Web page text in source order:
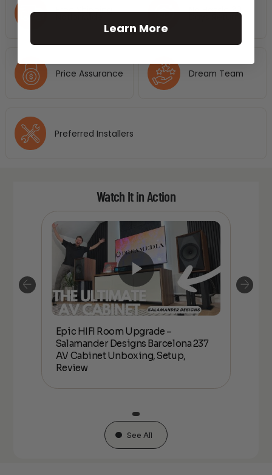
Free Shipping No Hassle 30
Days Return
Price Assurance Dream Team
Preferred Installers
Watch It in Action
Epic HIFI Room Upgrade –
Salamander Designs Barcelona 237
AV Cabinet Unboxing, Setup,
Review
See All
Learn More